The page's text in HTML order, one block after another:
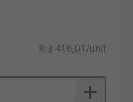
R 3 416,01/unit